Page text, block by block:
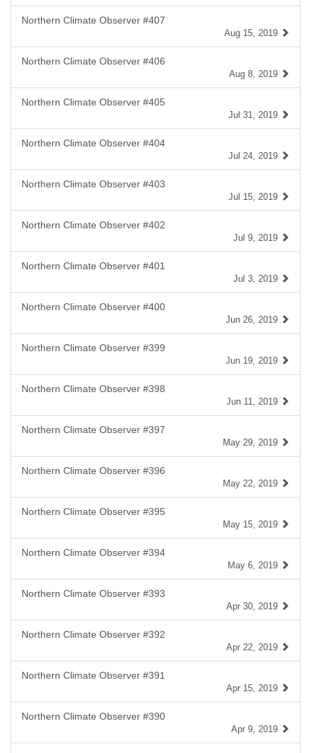
Northern Climate Observer #407
Aug 15, 2019
Northern Climate Observer #406
Aug 8, 2019
Northern Climate Observer #405
Jul 31, 2019
Northern Climate Observer #404
Jul 24, 2019
Northern Climate Observer #403
Jul 15, 2019
Northern Climate Observer #402
Jul 9, 2019
Northern Climate Observer #401
Jul 3, 2019
Northern Climate Observer #400
Jun 26, 2019
Northern Climate Observer #399
Jun 19, 2019
Northern Climate Observer #398
Jun 11, 2019
Northern Climate Observer #397
May 29, 2019
Northern Climate Observer #396
May 22, 2019
Northern Climate Observer #395
May 15, 2019
Northern Climate Observer #394
May 6, 2019
Northern Climate Observer #393
Apr 30, 2019
Northern Climate Observer #392
Apr 22, 2019
Northern Climate Observer #391
Apr 15, 2019
Northern Climate Observer #390
Apr 9, 2019